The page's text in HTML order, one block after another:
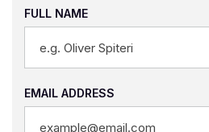
FULL NAME
EMAIL ADDRESS